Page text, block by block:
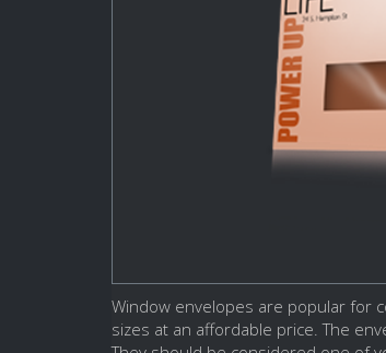
Window envelopes are popular for
sizes at an affordable price. The